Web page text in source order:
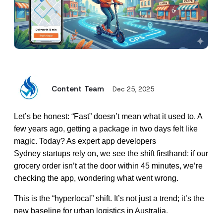
Content Team Dec 25, 2025
Let’s be honest: “Fast” doesn’t mean what it used to. A
few years ago, getting a package in two days felt like
magic. Today? As expertapp developers
Sydney startups rely on, we see the shift firsthand: if our
grocery order isn’t at the door within 45 minutes, we’re
checking the app, wondering what went wrong.
This is the “hyperlocal” shift. It’s not just a trend; it’s the
new baseline for urban logistics in Australia.